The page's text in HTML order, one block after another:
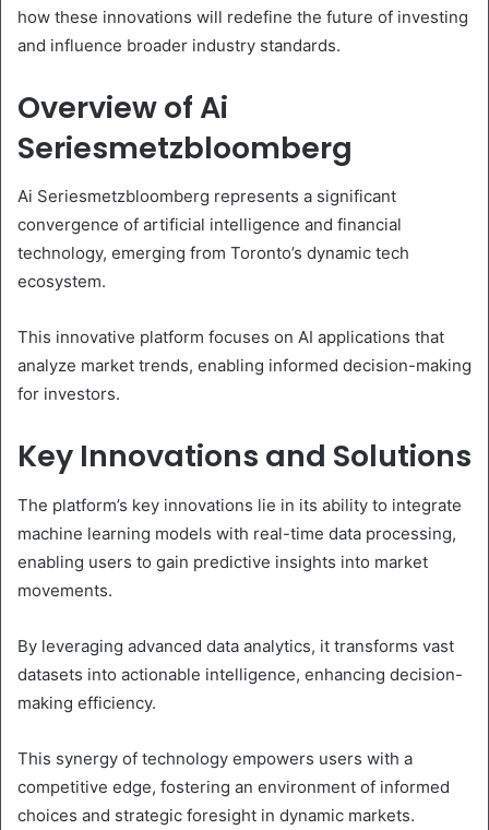
how these innovations will redefine the future of investing
and influence broader industry standards.
Overview of Ai
Seriesmetzbloomberg
Ai Seriesmetzbloomberg represents a significant
convergence of artificial intelligence and financial
technology, emerging from Toronto’s dynamic tech
ecosystem.
This innovative platform focuses on AI applications that
analyze market trends, enabling informed decision-making
for investors.
Key Innovations and Solutions
The platform’s key innovations lie in its ability to integrate
machine learning models with real-time data processing,
enabling users to gain predictive insights into market
movements.
By leveraging advanced data analytics, it transforms vast
datasets into actionable intelligence, enhancing decision-
making efficiency.
This synergy of technology empowers users with a
competitive edge, fostering an environment of informed
choices and strategic foresight in dynamic markets.